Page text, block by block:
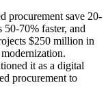
procurement save 20-
50-70% faster, and
$250 million in
it as a digital
procurement to